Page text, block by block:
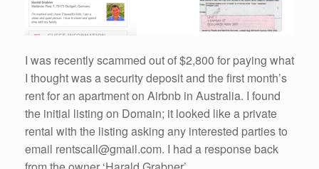
I was recently scammed out of $2,800 for paying what
I thought was a security deposit and the first month’s
rent for an apartment on Airbnb in Australia. I found
the initial listing on Domain; it looked like a private
rental with the listing asking any interested parties to
email rentscall@gmail.com. I had a response back